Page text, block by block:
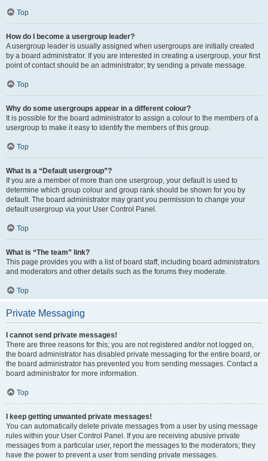
Top
How do I become a usergroup leader?
A usergroup leader is usually assigned when usergroups are initially created
by a board administrator. If you are interested in creating a usergroup, your first
point of contact should be an administrator; try sending a private message.
Top
Why do some usergroups appear in a different colour?
It is possible for the board administrator to assign a colour to the members of a
usergroup to make it easy to identify the members of this group.
Top
What is a “Default usergroup”?
If you are a member of more than one usergroup, your default is used to
determine which group colour and group rank should be shown for you by
default. The board administrator may grant you permission to change your
default usergroup via your User Control Panel.
Top
What is “The team” link?
This page provides you with a list of board staff, including board administrators
and moderators and other details such as the forums they moderate.
Top
Private Messaging
I cannot send private messages!
There are three reasons for this; you are not registered and/or not logged on,
the board administrator has disabled private messaging for the entire board, or
the board administrator has prevented you from sending messages. Contact a
board administrator for more information.
Top
I keep getting unwanted private messages!
You can automatically delete private messages from a user by using message
rules within your User Control Panel. If you are receiving abusive private
messages from a particular user, report the messages to the moderators; they
have the power to prevent a user from sending private messages.